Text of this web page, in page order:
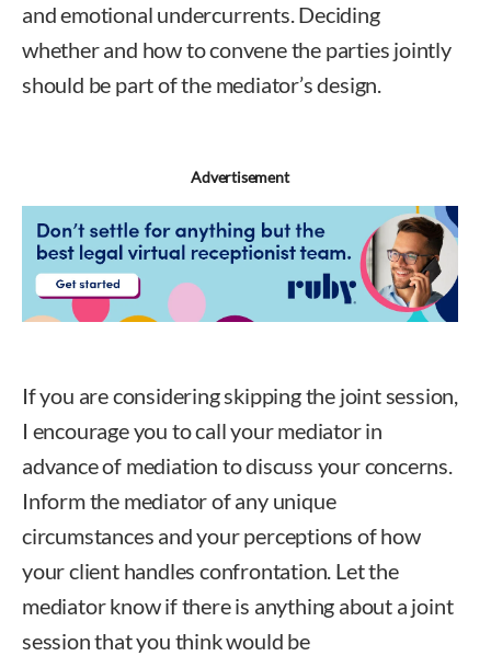
and emotional undercurrents. Deciding
whether and how to convene the parties jointly
should be part of the mediator’s design.
Advertisement
If you are considering skipping the joint session,
I encourage you to call your mediator in
advance of mediation to discuss your concerns.
Inform the mediator of any unique
circumstances and your perceptions of how
your client handles confrontation. Let the
mediator know if there is anything about a joint
session that you think would be